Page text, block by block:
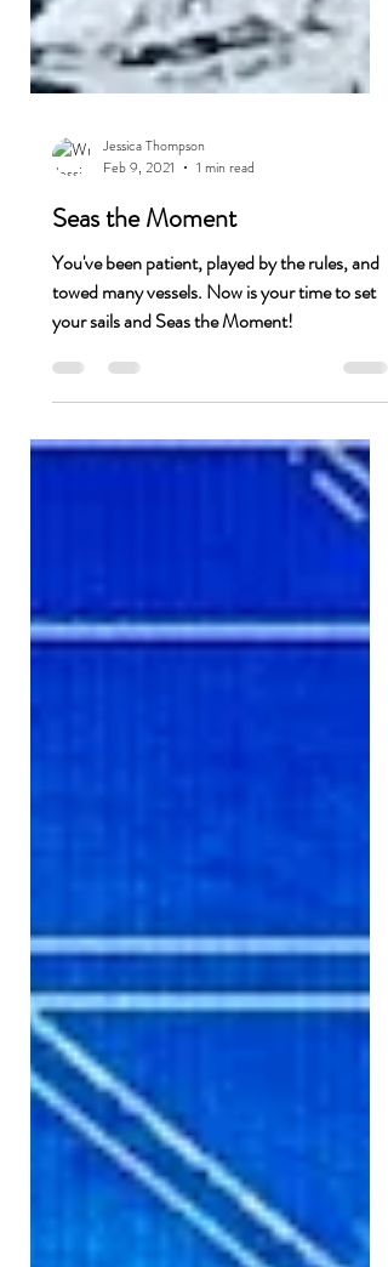
Jessica Thompson
Feb 9, 2021
1 min read
Seas the Moment
You've been patient, played by the rules, and
towed many vessels. Now is your time to set